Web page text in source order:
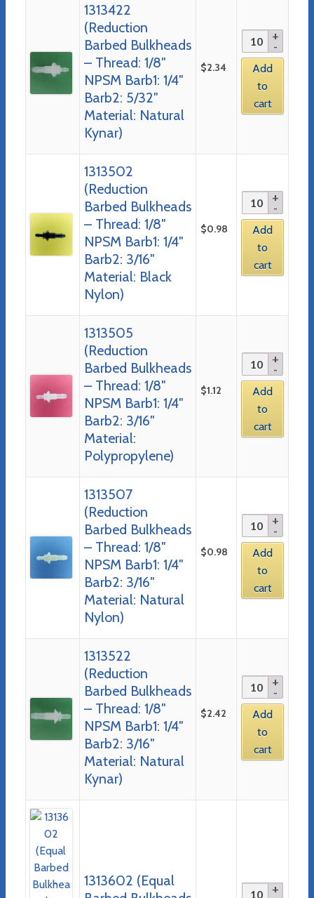
1313422
(Reduction
Barbed Bulkheads
– Thread: 1/8″
NPSM Barb1: 1/4″
Barb2: 5/32″
Material: Natural
Kynar)
$2.34
Add
to
cart
1313502
(Reduction
Barbed Bulkheads
– Thread: 1/8″
NPSM Barb1: 1/4″
Barb2: 3/16″
Material: Black
Nylon)
$0.98
Add
to
cart
1313505
(Reduction
Barbed Bulkheads
– Thread: 1/8″
NPSM Barb1: 1/4″
Barb2: 3/16″
Material:
Polypropylene)
$1.12
Add
to
cart
1313507
(Reduction
Barbed Bulkheads
– Thread: 1/8″
NPSM Barb1: 1/4″
Barb2: 3/16″
Material: Natural
Nylon)
$0.98
Add
to
cart
1313522
(Reduction
Barbed Bulkheads
– Thread: 1/8″
NPSM Barb1: 1/4″
Barb2: 3/16″
Material: Natural
Kynar)
$2.42
Add
to
cart
1313602 (Equal